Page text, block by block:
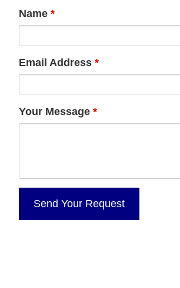
Name *
Email Address *
Your Message *